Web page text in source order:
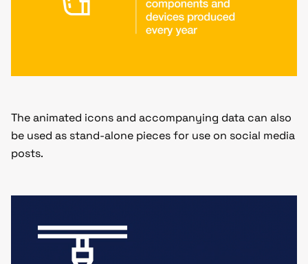
The animated icons and accompanying data can also
be used as stand-alone pieces for use on social media
posts.